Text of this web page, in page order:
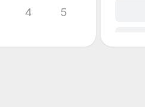
4 5